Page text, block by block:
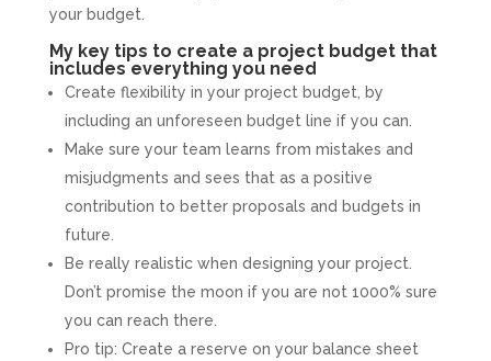
your budget.
My key tips to create a project budget that
includes everything you need
Create flexibility in your project budget, by
including an unforeseen budget line if you can.
Make sure your team learns from mistakes and
misjudgments and sees that as a positive
contribution to better proposals and budgets in
future.
Be really realistic when designing your project.
Don’t promise the moon if you are not 1000% sure
you can reach there.
Pro tip: Create a reserve on your balance sheet